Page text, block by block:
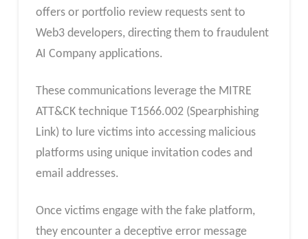
offers or portfolio review requests sent to
Web3 developers, directing them to fraudulent
AI Company applications.
These communications leverage the MITRE
ATT&CK technique T1566.002 (Spearphishing
Link) to lure victims into accessing malicious
platforms using unique invitation codes and
email addresses.
Once victims engage with the fake platform,
they encounter a deceptive error message